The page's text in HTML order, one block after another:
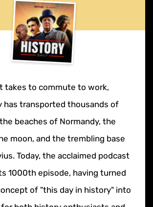
takes to commute to work,
has transported thousands of
beaches of Normandy, the
moon, and the trembling base
Today, the acclaimed podcast
1000th episode, having turned
of "this day in history" into